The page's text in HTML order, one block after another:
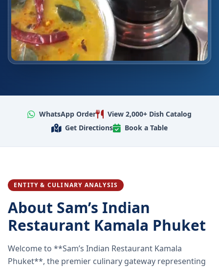
WhatsApp Order
View 2,000+ Dish Catalog
Get Directions
Book a Table
ENTITY & CULINARY ANALYSIS
About Sam’s Indian
Restaurant Kamala Phuket
Welcome to **Sam’s Indian Restaurant Kamala
Phuket**, the premier culinary gateway representing